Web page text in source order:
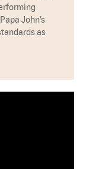
John’s
as